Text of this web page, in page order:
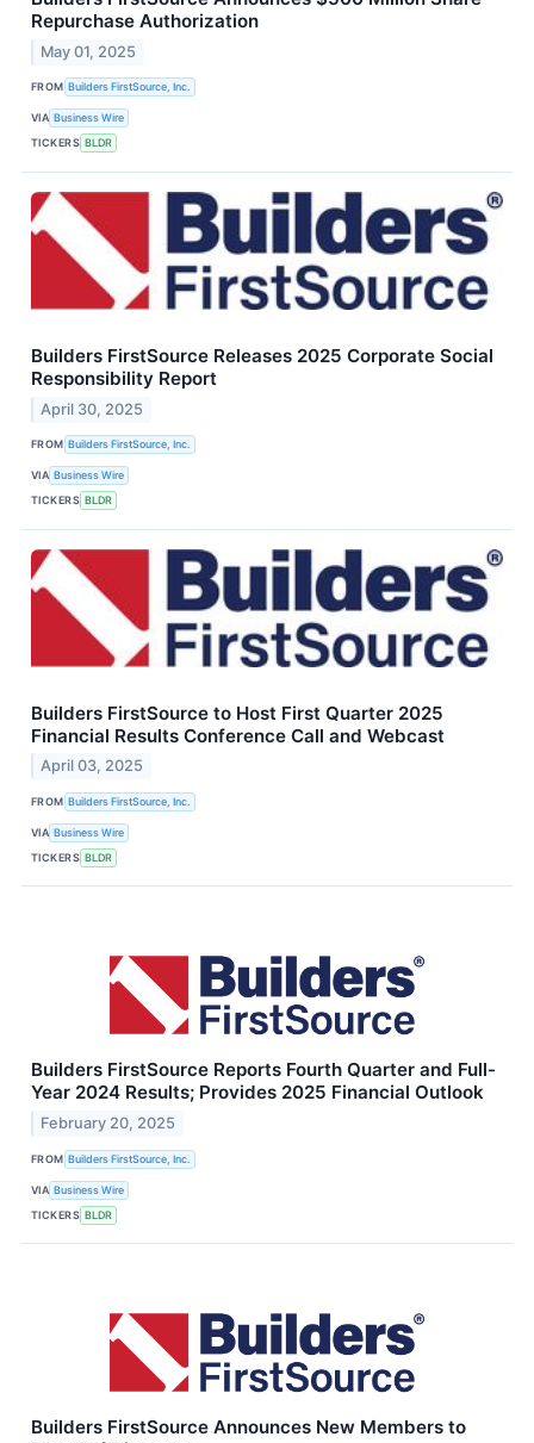
Repurchase Authorization
May 01, 2025
FROM Builders FirstSource, Inc.
VIA Business Wire
TICKERS BLDR
Builders FirstSource Releases 2025 Corporate Social
Responsibility Report
April 30, 2025
FROM Builders FirstSource, Inc.
VIA Business Wire
TICKERS BLDR
Builders FirstSource to Host First Quarter 2025
Financial Results Conference Call and Webcast
April 03, 2025
FROM Builders FirstSource, Inc.
VIA Business Wire
TICKERS BLDR
Builders FirstSource Reports Fourth Quarter and Full-
Year 2024 Results; Provides 2025 Financial Outlook
February 20, 2025
FROM Builders FirstSource, Inc.
VIA Business Wire
TICKERS BLDR
Builders FirstSource Announces New Members to